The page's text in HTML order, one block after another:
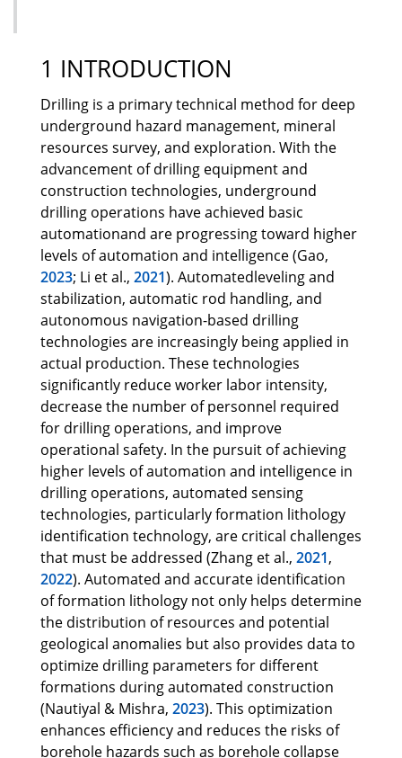
1 INTRODUCTION
Drilling is a primary technical method for deep
underground hazard management, mineral
resources survey, and exploration. With the
advancement of drilling equipment and
construction technologies, underground
drilling operations have achieved basic
automationand are progressing toward higher
levels of automation and intelligence (Gao,
2023; Li et al., 2021). Automatedleveling and
stabilization, automatic rod handling, and
autonomous navigation-based drilling
technologies are increasingly being applied in
actual production. These technologies
significantly reduce worker labor intensity,
decrease the number of personnel required
for drilling operations, and improve
operational safety. In the pursuit of achieving
higher levels of automation and intelligence in
drilling operations, automated sensing
technologies, particularly formation lithology
identification technology, are critical challenges
that must be addressed (Zhang et al., 2021,
2022). Automated and accurate identification
of formation lithology not only helps determine
the distribution of resources and potential
geological anomalies but also provides data to
optimize drilling parameters for different
formations during automated construction
(Nautiyal & Mishra, 2023). This optimization
enhances efficiency and reduces the risks of
borehole hazards such as borehole collapse